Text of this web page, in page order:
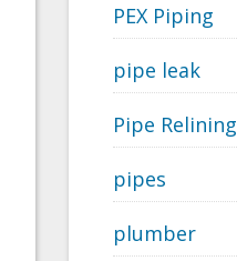
PEX Piping
pipe leak
Pipe Relining
pipes
plumber